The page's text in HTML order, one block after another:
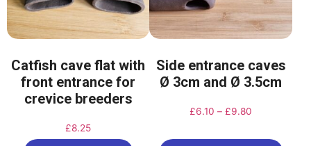
Catfish cave flat with
front entrance for
crevice breeders
£8.25
Side entrance caves
Ø 3cm and Ø 3.5cm
£6.10 – £9.80